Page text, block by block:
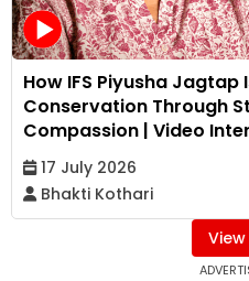
How IFS Piyusha Jagtap
Conservation Through
Compassion | Video
17 July 2026
Bhakti Kothari